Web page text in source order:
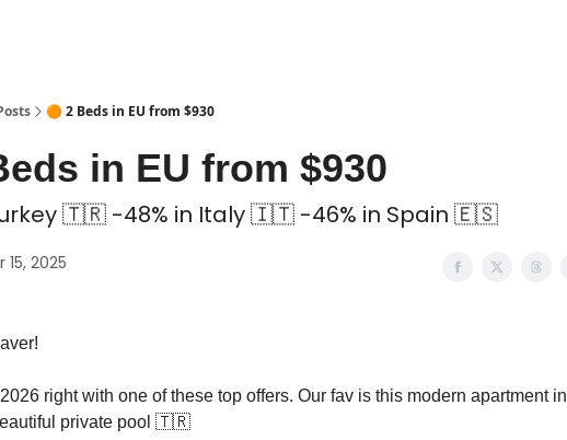
🟠 2 Beds in EU from $930
in EU from $930
🇹🇷 -48% in Italy 🇮🇹 -46% in Spain 🇪🇸
2025
right with one of these top offers. Our fav is this modern apartment in
private pool 🇹🇷